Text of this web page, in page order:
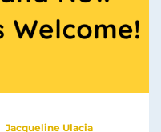
Jacqueline Ulacia